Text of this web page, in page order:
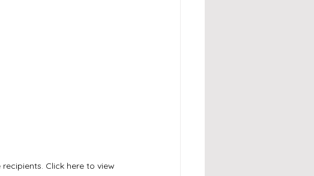
Click here to view